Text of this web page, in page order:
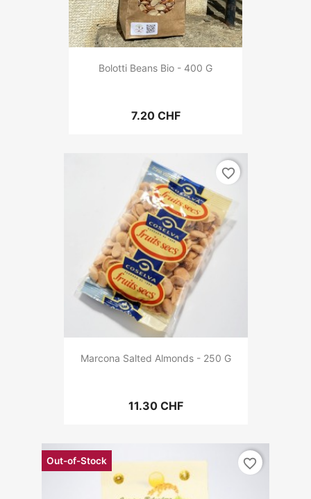
Bolotti Beans Bio - 400 G
7.20 CHF
Marcona Salted Almonds - 250 G
11.30 CHF
favorite_border
Out-of-Stock favorite_border